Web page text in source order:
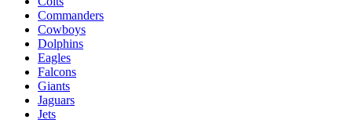
Commanders
Cowboys
Dolphins
Eagles
Falcons
Giants
Jaguars
Jets